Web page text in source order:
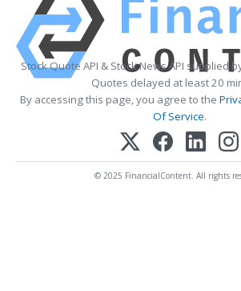
Stock Quote API & Stock News API supplied
Quotes delayed at least 20
By accessing this page, you agree to the
Of Service.
© 2025 FinancialContent. All rights